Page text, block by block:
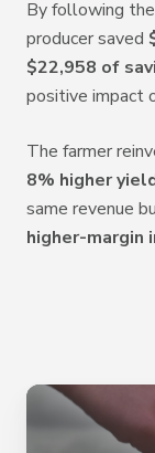
By following
producer saved
$22,958 of
positive impact
The farmer
8% higher
same revenue
higher-margin